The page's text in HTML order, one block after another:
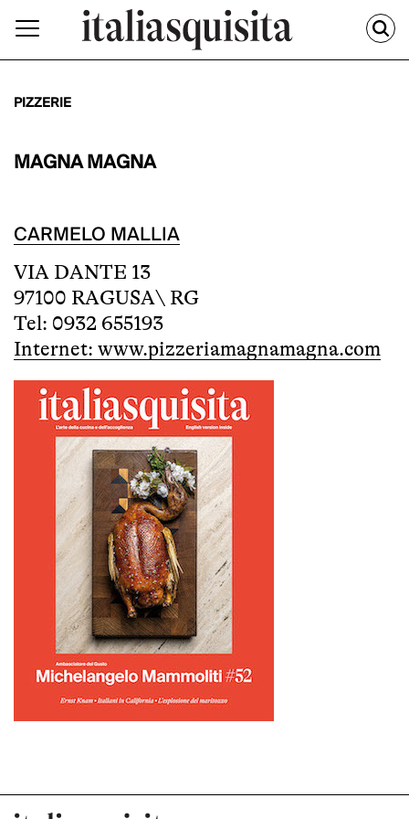
PIZZERIE
MAGNA MAGNA
CARMELO MALLIA
VIA DANTE 13
97100 RAGUSA\ RG
Tel: 0932 655193
Internet: www.pizzeriamagnamagna.com